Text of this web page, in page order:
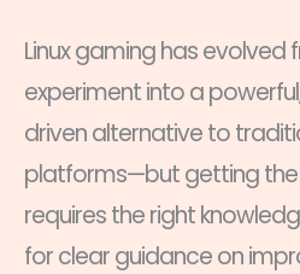
Linux gaming has evolved
experiment into a
driven alternative to
platforms—but getting the
requires the right
for clear guidance on